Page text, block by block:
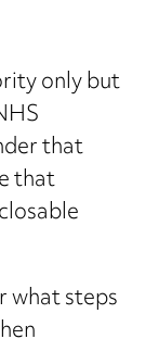
only but
that
that
what steps